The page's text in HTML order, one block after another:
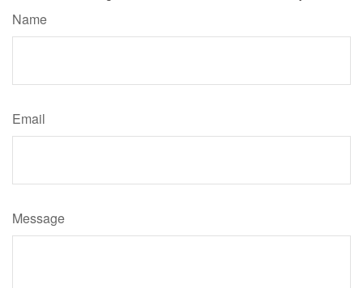
Name
Email
Message